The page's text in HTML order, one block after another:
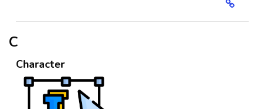
C
Character